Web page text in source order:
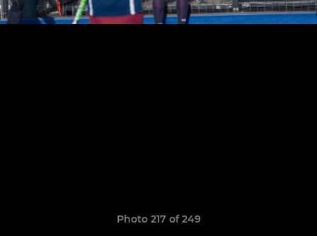
Photo 217 of 249